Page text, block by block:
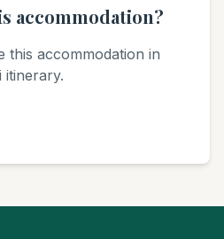
accommodation?
this accommodation in
itinerary.